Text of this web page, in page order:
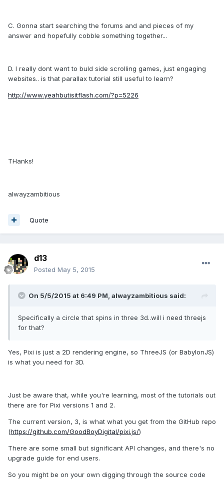
C. Gonna start searching the forums and and pieces of my
answer and hopefully cobble something together...
D. I really dont want to buld side scrolling games, just engaging
websites.. is that parallax tutorial still useful to learn?
http://www.yeahbutisitflash.com/?p=5226
THanks!
alwayzambitious
Quote
d13
Posted May 5, 2015
On 5/5/2015 at 6:49 PM, alwayzambitious said:
Specifically a circle that spins in three 3d..will i need threejs
for that?
Yes, Pixi is just a 2D rendering engine, so ThreeJS (or BabylonJS)
is what you need for 3D.
Just be aware that, while you're learning, most of the tutorials out
there are for Pixi versions 1 and 2.
The current version, 3, is what what you get from the GitHub repo
(https://github.com/GoodBoyDigital/pixi.js/)
There are some small but significant API changes, and there's no
upgrade guide for end users.
So you might be on your own digging through the source code